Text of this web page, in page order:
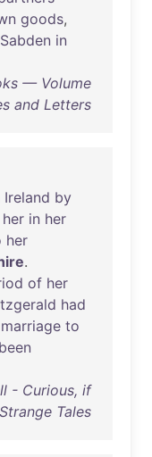
goods,
Sabden in
— Volume
and Letters
Ireland by
her in her
her
.
of her
had
marriage to
been
- Curious, if
Tales